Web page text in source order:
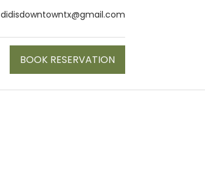
didisdowntowntx@gmail.com
BOOK RESERVATION